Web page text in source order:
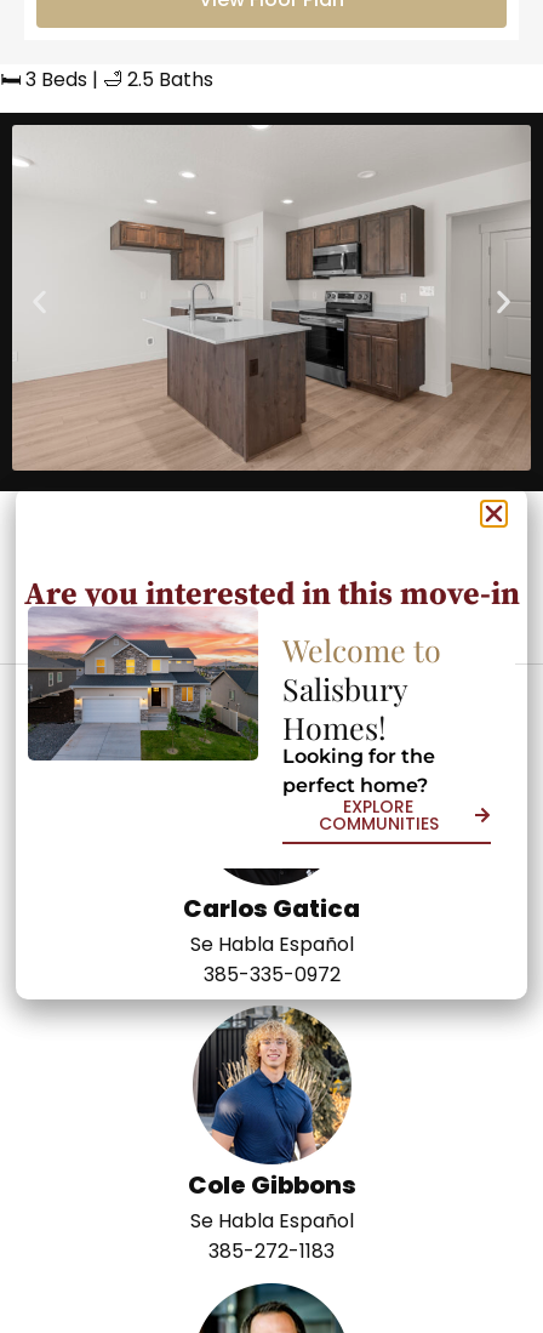
🛏️ 3 Beds | 🛁 2.5 Baths
Are you interested in this move-in
ready home?
Contact an Agent Today
Carlos Gatica
Se Habla Español
385-335-0972
Cole Gibbons
Se Habla Español
385-272-1183
Welcome to
Salisbury
Homes!
Looking for the
perfect home?
EXPLORE
COMMUNITIES
Welcome to
Salisbury
Homes!
Looking for the
perfect home?
EXPLORE
COMMUNITIES